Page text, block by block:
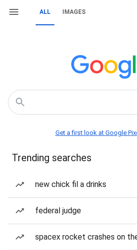
ALL IMAGES
Get a first look at Google
Trending searches
new chick fil a drinks
federal judge
spacex rocket crashes on